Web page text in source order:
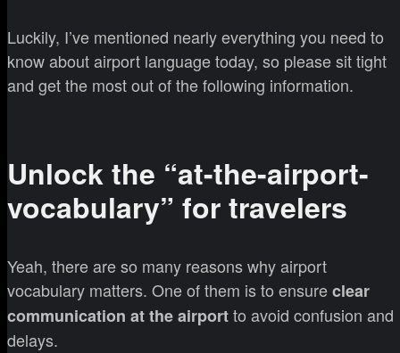
Luckily, I’ve mentioned nearly everything you need to
know about airport language today, so please sit tight
and get the most out of the following information.
Unlock the “at-the-airport-
vocabulary” for travelers
Yeah, there are so many reasons why airport
vocabulary matters. One of them is to ensureclear
communication at the airportto avoid confusion and
delays.